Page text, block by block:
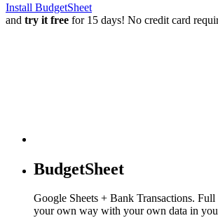
Install BudgetSheet
and try it free for 15 days! No credit card
BudgetSheet
Google Sheets + Bank Transactions.
your own way with your own data in